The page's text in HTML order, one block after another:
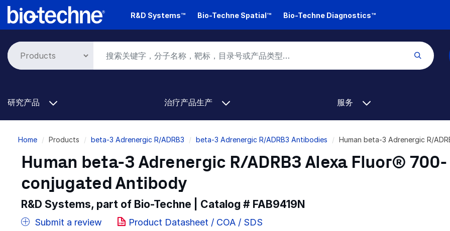
Skip
R&D Systems™ Bio-Techne Spatial™ Bio-Techne Diagnostics™
研究产品 治疗产品生产 服务
Breadcrumb
Home Products beta-3 Adrenergic R/ADRB3 beta-3 Adrenergic R/ADRB3 Antibodies Human beta-3 Adrenergic R/
Human beta-3 Adrenergic R/ADRB3 Alexa Fluor® 700-
conjugated Antibody
R&D Systems, part of Bio-Techne | Catalog # FAB9419N
Submit a review Product Datasheet / COA / SDS